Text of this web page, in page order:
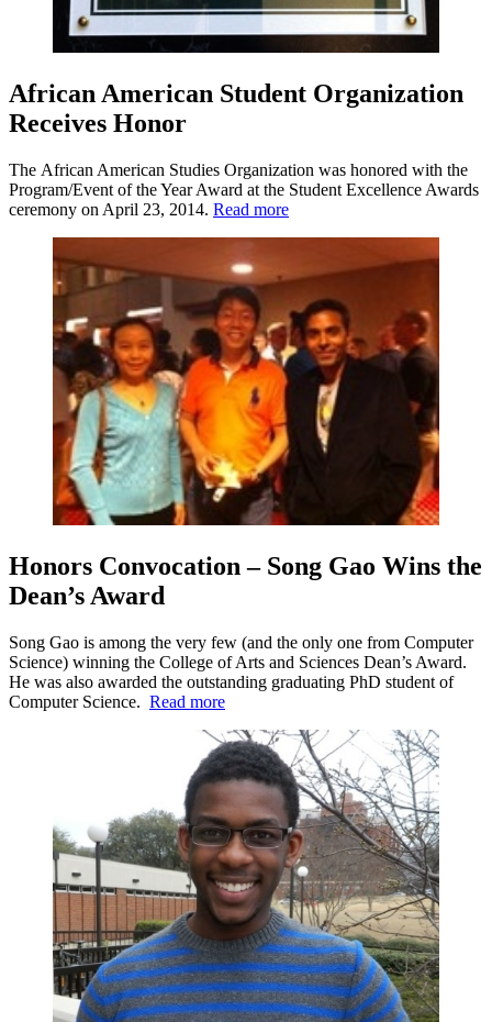
African American Student Organization
Receives Honor
The African American Studies Organization was honored with the
Program/Event of the Year Award at the Student Excellence Awards
ceremony on April 23, 2014. Read more
Honors Convocation – Song Gao Wins the
Dean’s Award
Song Gao is among the very few (and the only one from Computer
Science) winning the College of Arts and Sciences Dean’s Award.
He was also awarded the outstanding graduating PhD student of
Computer Science. Read more